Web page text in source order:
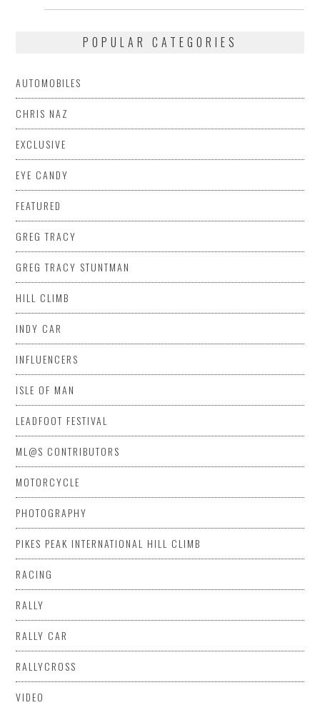
POPULAR CATEGORIES
AUTOMOBILES
CHRIS NAZ
EXCLUSIVE
EYE CANDY
FEATURED
GREG TRACY
GREG TRACY STUNTMAN
HILL CLIMB
INDY CAR
INFLUENCERS
ISLE OF MAN
LEADFOOT FESTIVAL
ML@S CONTRIBUTORS
MOTORCYCLE
PHOTOGRAPHY
PIKES PEAK INTERNATIONAL HILL CLIMB
RACING
RALLY
RALLY CAR
RALLYCROSS
VIDEO